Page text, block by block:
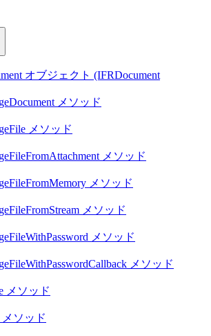
オブジェクト (IFRDocument
メソッド
メソッド
メソッド
メソッド
メソッド
メソッド
メソッド
メソッド
メソッド